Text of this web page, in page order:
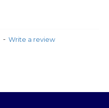
- Write a review